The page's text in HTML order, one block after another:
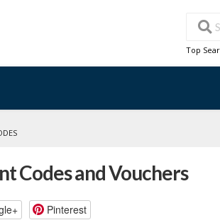
Top
Codes and Vouchers
Pinterest